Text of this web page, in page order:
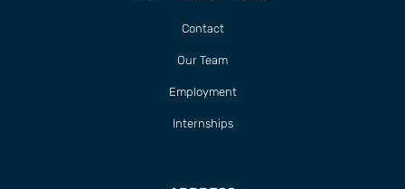
Contact
Our Team
Employment
Internships